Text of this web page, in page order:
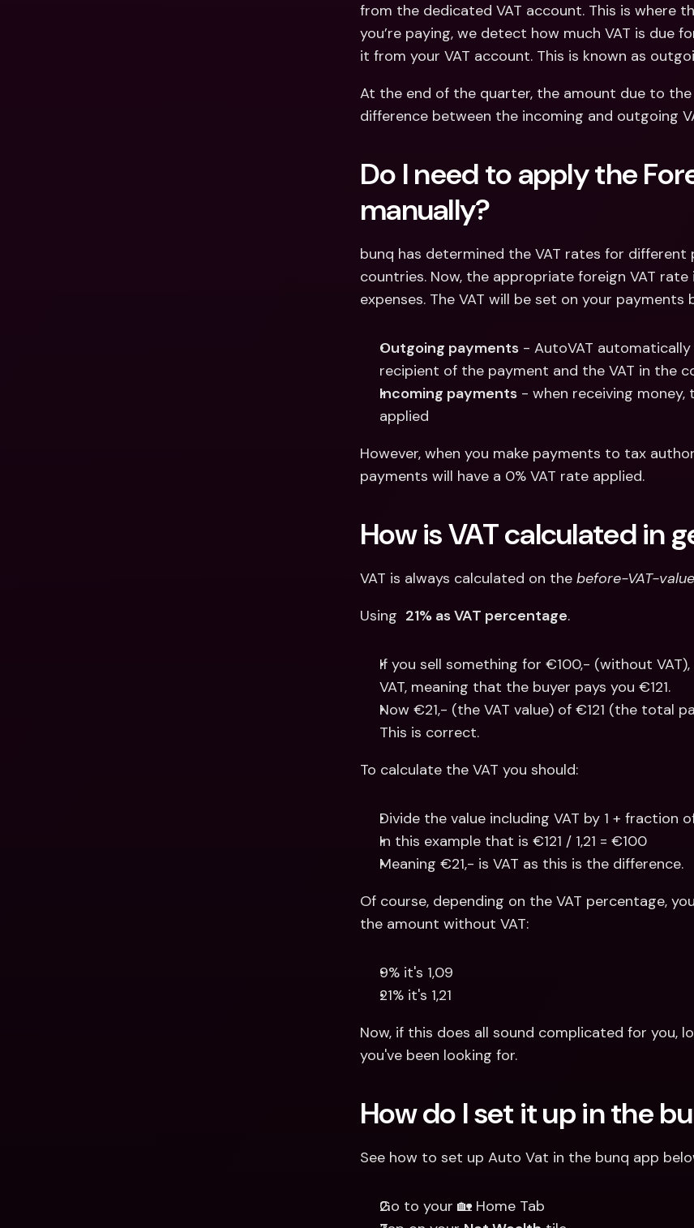
from the dedicated VAT account. This is where
you’re paying, we detect how much VAT is due
it from your VAT account. This is known as
At the end of the quarter, the amount due to
difference between the incoming and outgoing
Do I need to apply the
manually?
bunq has determined the VAT rates for
countries. Now, the appropriate foreign VAT
expenses. The VAT will be set on your payments
Outgoing payments - AutoVAT
recipient of the payment and the VAT in the
Incoming payments - when receiving money,
applied
However, when you make payments to tax
payments will have a 0% VAT rate applied.
How is VAT calculated in
VAT is always calculated on the before-VAT-value
Using 21% as VAT percentage.
If you sell something for €100,- (without
VAT, meaning that the buyer pays you €121.
Now €21,- (the VAT value) of €121 (the total
This is correct.
To calculate the VAT you should:
Divide the value including VAT by 1 + fraction
In this example that is €121 / 1,21 = €100
Meaning €21,- is VAT as this is the difference.
Of course, depending on the VAT percentage,
the amount without VAT:
9% it's 1,09
21% it's 1,21
Now, if this does all sound complicated for you,
you've been looking for.
How do I set it up in the
See how to set up Auto Vat in the bunq app
Go to your 🏡 Home Tab